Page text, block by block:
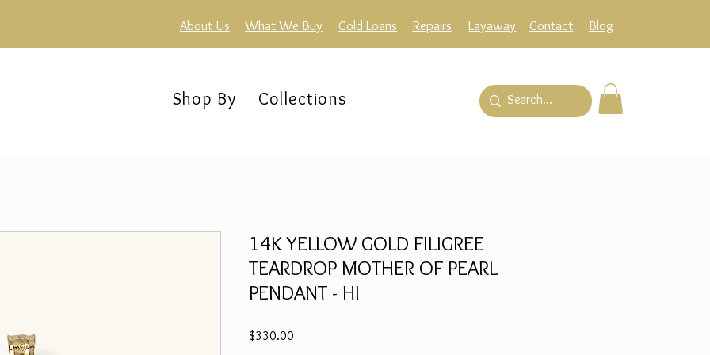
Repairs
Gold Loans Layaway Contact
What We Buy Blog
About Us
Shop By Collections
14K YELLOW GOLD FILIGREE
TEARDROP MOTHER OF PEARL
PENDANT - HI
$330.00